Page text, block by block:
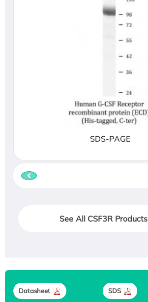
SDS-PAGE
See All CSF3R Products
Datasheet SDS